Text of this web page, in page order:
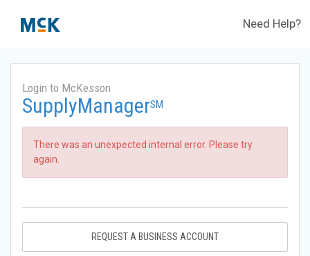
Need Help?
Login to McKesson
SupplyManagerSM
There was an unexpected internal error. Please try
again.
REQUEST A BUSINESS ACCOUNT